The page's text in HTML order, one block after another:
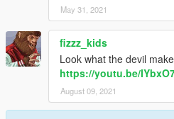
May 31, 2021
fizzz_kids
Look what the devil
https://youtu.be/
August 09, 2021